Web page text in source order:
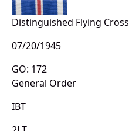
Distinguished Flying Cross
07/20/1945
GO: 172
General Order
IBT